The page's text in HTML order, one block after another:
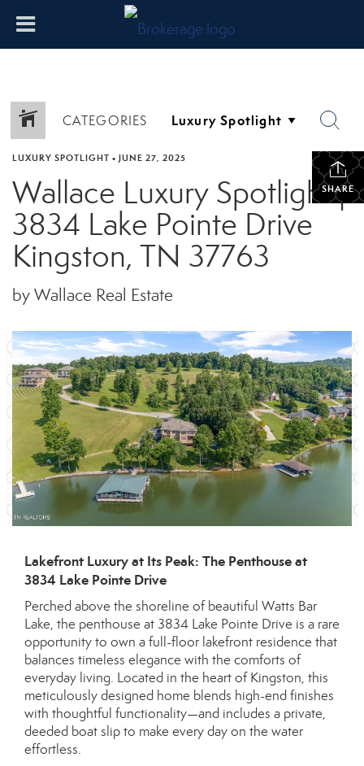
CATEGORIES
SHARE
LUXURY SPOTLIGHT • JUNE 27, 2025
Wallace Luxury Spotlight |
3834 Lake Pointe Drive
Kingston, TN 37763
by Wallace Real Estate
Lakefront Luxury at Its Peak: The Penthouse at
3834 Lake Pointe Drive
Perched above the shoreline of beautiful Watts Bar
Lake, the penthouse at 3834 Lake Pointe Drive is a rare
opportunity to own a full-floor lakefront residence that
balances timeless elegance with the comforts of
everyday living. Located in the heart of Kingston, this
meticulously designed home blends high-end finishes
with thoughtful functionality—and includes a private,
deeded boat slip to make every day on the water
effortless.